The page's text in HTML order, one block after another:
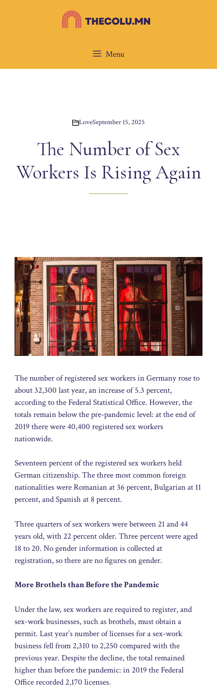
Menu
LoveSeptember 15, 2025
The Number of Sex
Workers Is Rising Again
The number of registered sex workers in Germany rose to
about 32,300 last year, an increase of 5.3 percent,
according to the Federal Statistical Office. However, the
totals remain below the pre-pandemic level: at the end of
2019 there were 40,400 registered sex workers
nationwide.
Seventeen percent of the registered sex workers held
German citizenship. The three most common foreign
nationalities were Romanian at 36 percent, Bulgarian at 11
percent, and Spanish at 8 percent.
Three quarters of sex workers were between 21 and 44
years old, with 22 percent older. Three percent were aged
18 to 20. No gender information is collected at
registration, so there are no figures on gender.
More Brothels than Before the Pandemic
Under the law, sex workers are required to register, and
sex-work businesses, such as brothels, must obtain a
permit. Last year’s number of licenses for a sex-work
business fell from 2,310 to 2,250 compared with the
previous year. Despite the decline, the total remained
higher than before the pandemic: in 2019 the Federal
Office recorded 2,170 licenses.